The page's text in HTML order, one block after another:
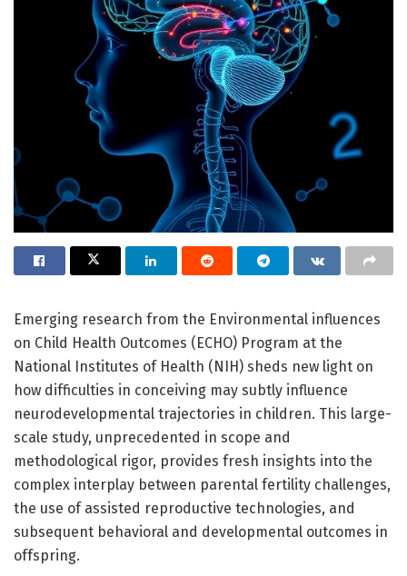
Emerging research from the Environmental influences
on Child Health Outcomes (ECHO) Program at the
National Institutes of Health (NIH) sheds new light on
how difficulties in conceiving may subtly influence
neurodevelopmental trajectories in children. This large-
scale study, unprecedented in scope and
methodological rigor, provides fresh insights into the
complex interplay between parental fertility challenges,
the use of assisted reproductive technologies, and
subsequent behavioral and developmental outcomes in
offspring.